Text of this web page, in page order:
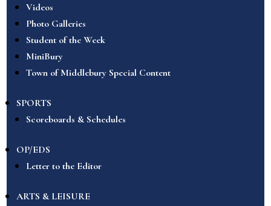
Videos
Photo Galleries
Student of the Week
MiniBury
Town of Middlebury Special Content
SPORTS
Scoreboards & Schedules
OP/EDS
Letter to the Editor
ARTS & LEISURE